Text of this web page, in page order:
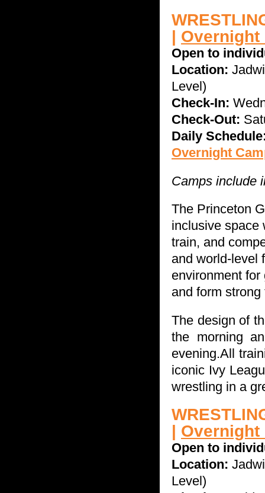
| Overnight
Open to
Location:
Level)
Check-In:
Check-Out:
Daily
Overnight
Camps include
The Princeton
inclusive space
train, and
and world-level
environment for
and form
The design of
the morning
evening.All
iconic Ivy
wrestling in a
| Overnight
Open to
Location:
Level)